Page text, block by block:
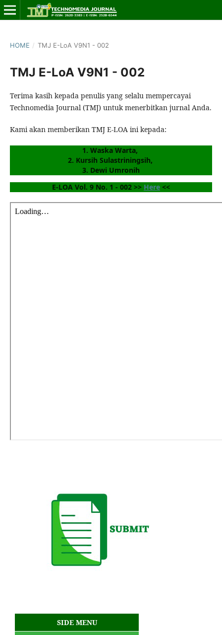
HOME / TMJ E-LoA V9N1 - 002
TMJ E-LoA V9N1 - 002
Terima kasih kepada penulis yang selalu mempercayai
Technomedia Journal (TMJ) untuk menerbitkan jurnal Anda.
Kami akan memberikan TMJ E-LOA ini kepada:
1. Waska Warta,
2. Kursih Sulastriningsih,
3. Dewi Umronih
E-LOA Vol. 9 No. 1 - 002 >> Here <<
SIDE MENU